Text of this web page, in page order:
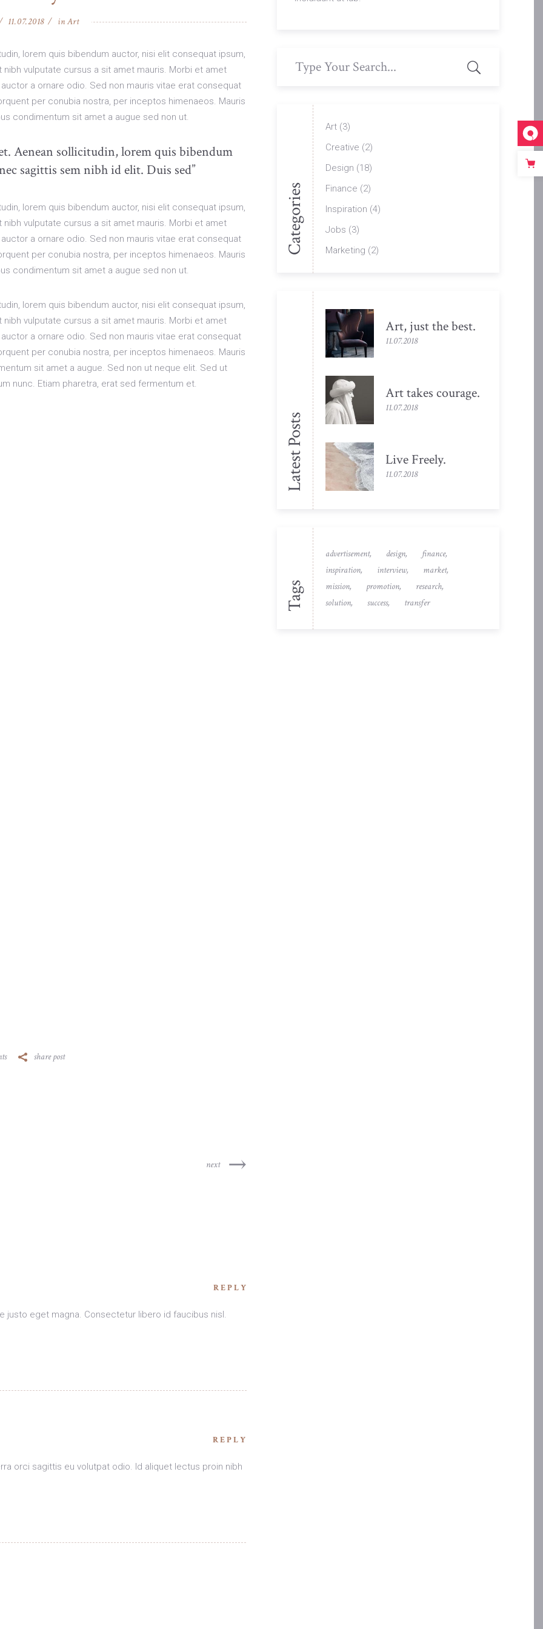
11.07.2018 inArt
lorem quis bibendum auctor, nisi elit consequat ipsum,
vulputate cursus a sit amet mauris. Morbi et amet
a ornare odio. Sed non mauris vitae erat consequat
per conubia nostra, per inceptos himenaeos. Mauris
condimentum sit amet a augue sed non ut.
Aenean sollicitudin, lorem quis bibendum
sagittis sem nibh id elit. Duis sed”
lorem quis bibendum auctor, nisi elit consequat ipsum,
vulputate cursus a sit amet mauris. Morbi et amet
a ornare odio. Sed non mauris vitae erat consequat
per conubia nostra, per inceptos himenaeos. Mauris
condimentum sit amet a augue sed non ut.
lorem quis bibendum auctor, nisi elit consequat ipsum,
vulputate cursus a sit amet mauris. Morbi et amet
a ornare odio. Sed non mauris vitae erat consequat
per conubia nostra, per inceptos himenaeos. Mauris
sit amet a augue. Sed non ut neque elit. Sed ut
nunc. Etiam pharetra, erat sed fermentum et.
share post
next
REPLY
justo eget magna. Consectetur libero id faucibus nisl.
REPLY
orci sagittis eu volutpat odio. Id aliquet lectus proin nibh
Categories
Art (3)
Creative (2)
Design (18)
Finance (2)
Inspiration (4)
Jobs (3)
Marketing (2)
Latest Posts
Art, just thebest.
11.07.2018
Art takescourage.
11.07.2018
Live Freely.
11.07.2018
Tags
advertisement design
finance
inspiration
interview
market
mission
promotion
research
solution
success transfer